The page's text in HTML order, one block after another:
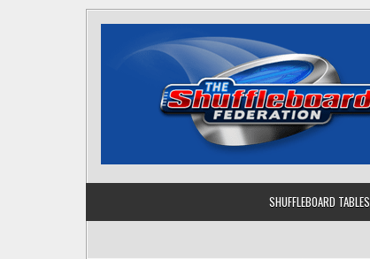
SHUFFLEBOARD TABLES